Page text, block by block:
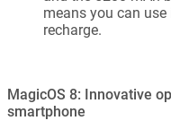
means you can
recharge.
MagicOS 8: Innovative
smartphone